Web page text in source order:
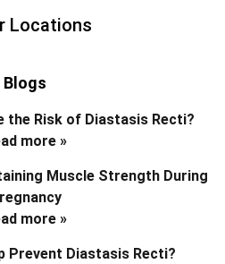
Locations
Blogs
the Risk of Diastasis Recti?
more »
Muscle Strength During
more »
Prevent Diastasis Recti?